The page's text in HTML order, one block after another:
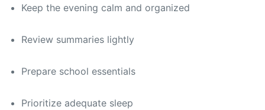
Keep the evening calm and organized
Review summaries lightly
Prepare school essentials
Prioritize adequate sleep